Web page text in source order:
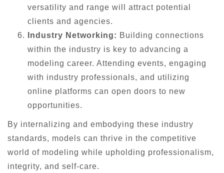
versatility and range will attract potential
clients and agencies.
Industry Networking: Building connections
within the industry is key to advancing a
modeling career. Attending events, engaging
with industry professionals, and utilizing
online platforms can open doors to new
opportunities.
By internalizing and embodying these industry
standards, models can thrive in the competitive
world of modeling while upholding professionalism,
integrity, and self-care.